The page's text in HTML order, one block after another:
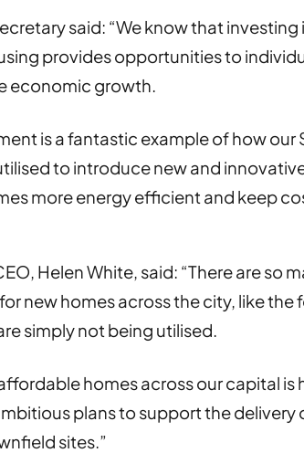
said: “We know that
provides opportunities to
economic growth.
is a fantastic example of how our
to introduce new and
more energy efficient and keep
Helen White, said: “There are so
new homes across the city, like the
simply not being utilised.
homes across our capital is
plans to support the delivery
sites.”